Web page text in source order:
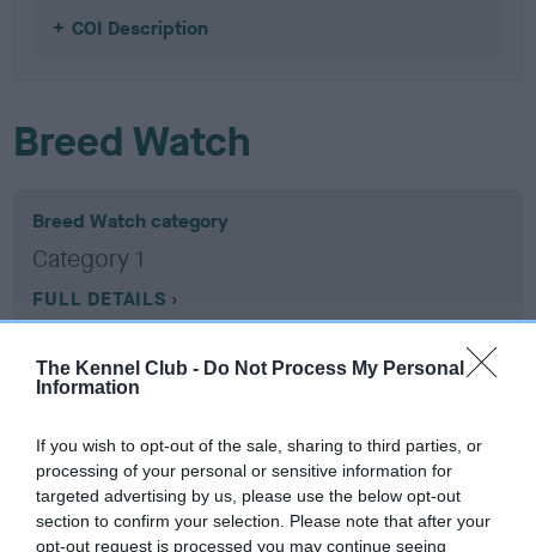
The Kennel Club - Do Not Process My Personal
Information
If you wish to opt-out of the sale, sharing to third parties, or
processing of your personal or sensitive information for
targeted advertising by us, please use the below opt-out
section to confirm your selection. Please note that after your
opt-out request is processed you may continue seeing
COI Description
Breed Watch
Breed Watch category
Category 1
FULL DETAILS
Pedigree
SIRE
DANDYHOW MARDIL AT KELGRAM